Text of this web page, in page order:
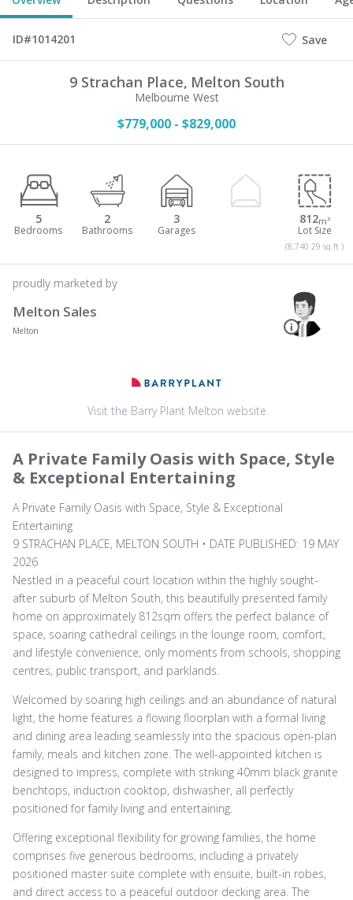
ID#1014201 Save
9 Strachan Place, Melton South
Melbourne West
$779,000 - $829,000
5 2 3 812m²
(8,740.29 sq.ft.)
proudly marketed by
Melton Sales
Melton
Visit the Barry Plant Melton website
A Private Family Oasis with Space, Style
& Exceptional Entertaining
A Private Family Oasis with Space, Style & Exceptional
Entertaining
9 STRACHAN PLACE, MELTON SOUTH • DATE PUBLISHED: 19 MAY
2026
Nestled in a peaceful court location within the highly sought-
after suburb of Melton South, this beautifully presented family
home on approximately 812sqm offers the perfect balance of
space, soaring cathedral ceilings in the lounge room, comfort,
and lifestyle convenience, only moments from schools, shopping
centres, public transport, and parklands.
Welcomed by soaring high ceilings and an abundance of natural
light, the home features a flowing floorplan with a formal living
and dining area leading seamlessly into the spacious open-plan
family, meals and kitchen zone. The well-appointed kitchen is
designed to impress, complete with striking 40mm black granite
benchtops, induction cooktop, dishwasher, all perfectly
positioned for family living and entertaining.
Offering exceptional flexibility for growing families, the home
comprises five generous bedrooms, including a privately
positioned master suite complete with ensuite, built-in robes,
and direct access to a peaceful outdoor decking area. The